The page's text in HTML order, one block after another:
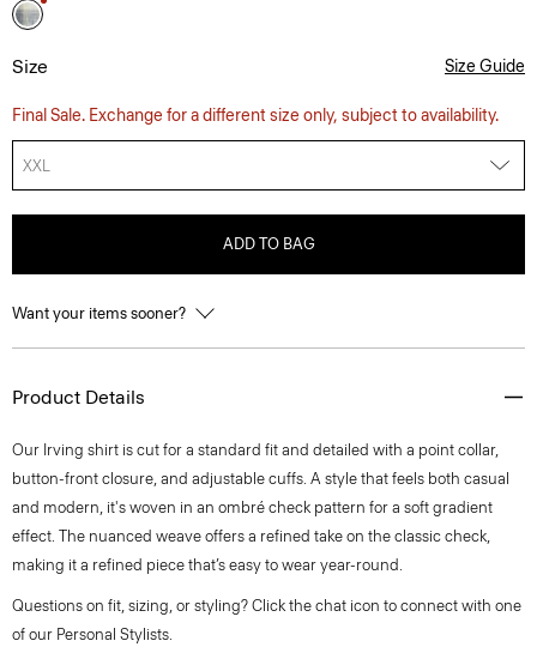
Size Size Guide
Final Sale. Exchange for a different size only, subject to availability.
XXL
ADD TO BAG
Want your items sooner?
Product Details
Our Irving shirt is cut for a standard fit and detailed with a point collar,
button-front closure, and adjustable cuffs. A style that feels both casual
and modern, it's woven in an ombré check pattern for a soft gradient
effect. The nuanced weave offers a refined take on the classic check,
making it a refined piece that’s easy to wear year-round.
Questions on fit, sizing, or styling? Click the chat icon to connect with one
of our Personal Stylists.